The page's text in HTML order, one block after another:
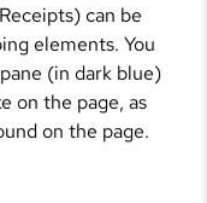
can be
elements. You
(in dark blue)
on the page, as
on the page.